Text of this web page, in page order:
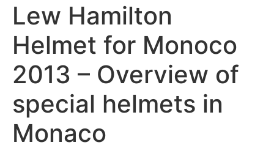
Lew Hamilton
Helmet for Monoco
2013 – Overview of
special helmets in
Monaco